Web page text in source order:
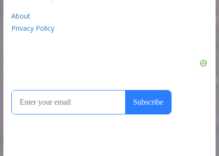
About
Privacy Policy